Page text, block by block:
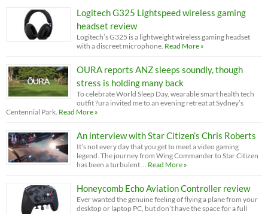
Logitech G325 Lightspeed wireless gaming
headset review
Logitech’s G325 is a lightweight wireless gaming headset
with a discreet microphone. Read More »
OURA reports ANZ sleeps soundly, though
stress is holding many back
To celebrate World Sleep Day, wearable smart health tech
outfit ?ura invited me to an evening retreat at Sydney’s
Centennial Park. Read More »
An interview with Star Citizen’s Chris Roberts
It’s not every day that you get to meet a video gaming
legend. The journey from Wing Commander to Star Citizen
has been a turbulent …
Read More »
Honeycomb Echo Aviation Controller review
Ever wanted the genuine feeling of flying a plane from your
desktop or laptop PC, but don’t have the space for a full